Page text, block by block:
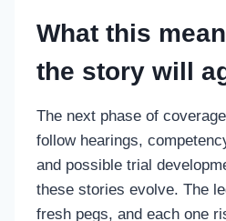
What this
the story will
The next phase of
follow hearings,
and possible trial
these stories evolve. The
fresh pegs, and each one